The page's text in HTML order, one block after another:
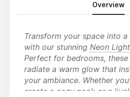
Overview
Transform your space into
with our stunning Neon
Perfect for bedrooms, these
radiate a warm glow that
your ambiance. Whether
create a cozy nook or a